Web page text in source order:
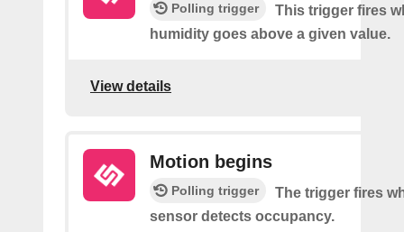
Polling trigger
This trigger fires
humidity goes above a given value.
View details
Motion begins
Polling trigger
The trigger fires
sensor detects occupancy.